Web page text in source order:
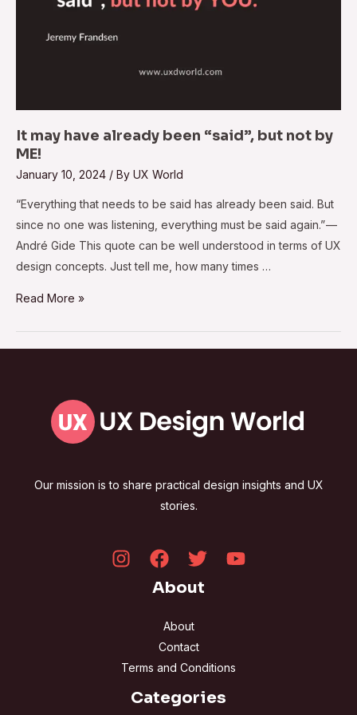
It may have already been “said”, but not by
ME!
January 10, 2024 / By UX World
“Everything that needs to be said has already been said. But
since no one was listening, everything must be said again.” —
André Gide This quote can be well understood in terms of UX
design concepts. Just tell me, how many times …
Read More »
Our mission is to share practical design insights and UX
stories.
About
About
Contact
Terms and Conditions
Categories